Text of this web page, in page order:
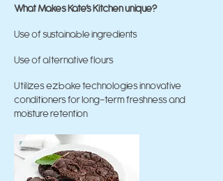
What Makes Kate’s Kitchen unique?
Use of sustainable ingredients
Use of alternative flours
Utilizes ezbake technologies innovative
conditioners for long-term freshness and
moisture retention